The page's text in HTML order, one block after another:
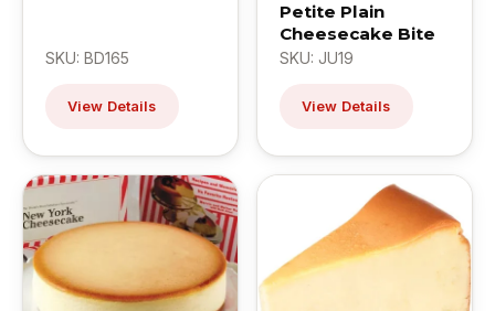
SKU: BD165
View Details
Petite Plain
Cheesecake Bite
SKU: JU19
View Details